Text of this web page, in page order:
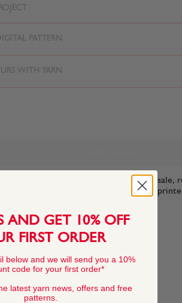
PATTERN
WITH YARN
personal, non-commercial use only.
of the pattern files, in digital or
AND GET 10% OFF
FIRST ORDER
below and we will send you a 10%
code for your first order*
latest yarn news, offers and free
patterns.